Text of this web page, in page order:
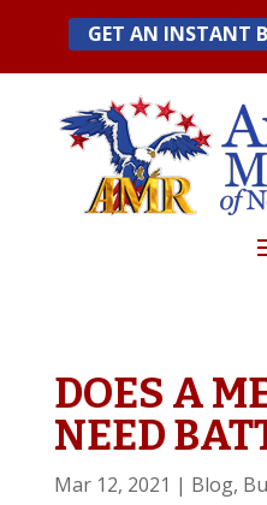
content
GET AN INSTANT
DOES A
NEED
Mar 12, 2021 | Blog,